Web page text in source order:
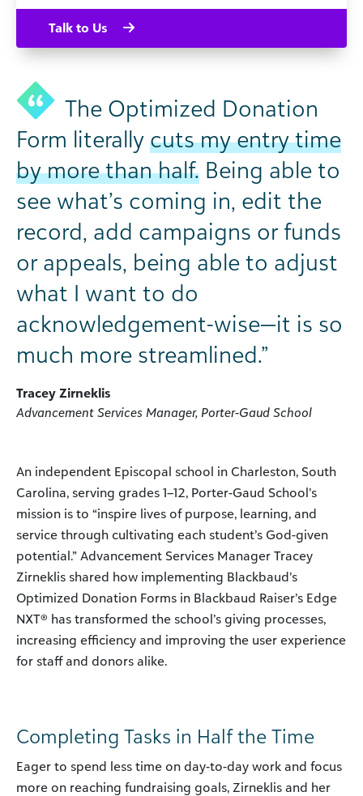
The Optimized Donation
Form literally cuts my entry time
by more than half. Being able to
see what’s coming in, edit the
record, add campaigns or funds
or appeals, being able to adjust
what I want to do
acknowledgement-wise—it is so
much more streamlined.”
Tracey Zirneklis
Advancement Services Manager, Porter-Gaud School
An independent Episcopal school in Charleston, South
Carolina, serving grades 1–12, Porter-Gaud School’s
mission is to “inspire lives of purpose, learning, and
service through cultivating each student’s God-given
potential.” Advancement Services Manager Tracey
Zirneklis shared how implementing Blackbaud’s
Optimized Donation Forms in Blackbaud Raiser’s Edge
NXT® has transformed the school’s giving processes,
increasing efficiency and improving the user experience
for staff and donors alike.
Completing Tasks in Half the Time
Eager to spend less time on day-to-day work and focus
more on reaching fundraising goals, Zirneklis and her
Talk to Us